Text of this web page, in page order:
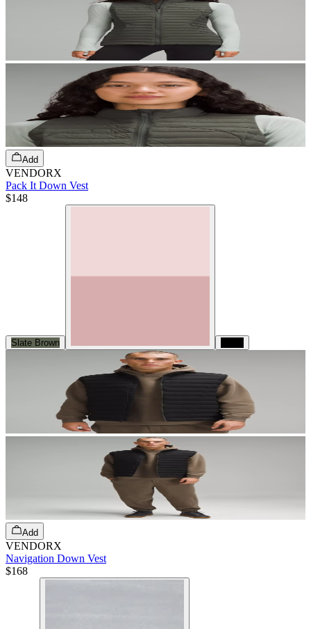
Add
VENDORX
Pack It Down Vest
$148
Slate Brown
Add
VENDORX
Navigation Down Vest
$168